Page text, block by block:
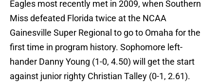
Eagles most recently met in 2009, when Southern
Miss defeated Florida twice at the NCAA
Gainesville Super Regional to go to Omaha for the
first time in program history. Sophomore left-
hander Danny Young (1-0, 4.50) will get the start
against junior righty Christian Talley (0-1, 2.61).